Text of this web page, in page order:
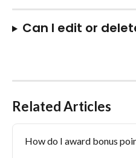
Can I edit or
Related Articles
How do I award bonus